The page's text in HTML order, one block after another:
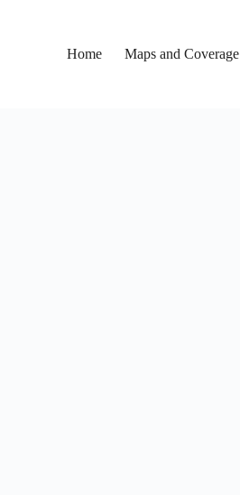
Home
Maps and Coverage